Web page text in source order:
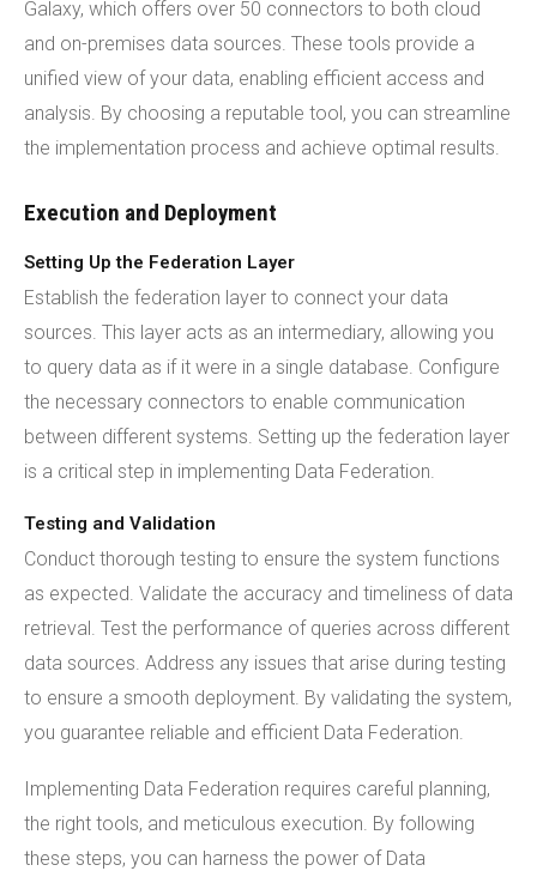
Galaxy, which offers over 50 connectors to both cloud
and on-premises data sources. These tools provide a
unified view of your data, enabling efficient access and
analysis. By choosing a reputable tool, you can streamline
the implementation process and achieve optimal results.
Execution and Deployment
Setting Up the Federation Layer
Establish the federation layer to connect your data
sources. This layer acts as an intermediary, allowing you
to query data as if it were in a single database. Configure
the necessary connectors to enable communication
between different systems. Setting up the federation layer
is a critical step in implementing Data Federation.
Testing and Validation
Conduct thorough testing to ensure the system functions
as expected. Validate the accuracy and timeliness of data
retrieval. Test the performance of queries across different
data sources. Address any issues that arise during testing
to ensure a smooth deployment. By validating the system,
you guarantee reliable and efficient Data Federation.
Implementing Data Federation requires careful planning,
the right tools, and meticulous execution. By following
these steps, you can harness the power of Data